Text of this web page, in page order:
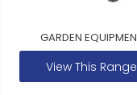
GARDEN
View This Range